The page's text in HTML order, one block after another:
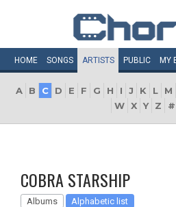
HOME SONGS ARTISTS PUBLIC MY
A B C D E F G H I J K L M
W X Y Z #
COBRA STARSHIP
Albums Alphabetic list